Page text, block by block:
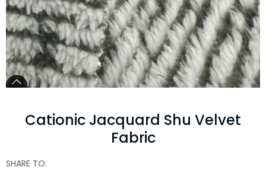
Cationic Jacquard Shu Velvet
Fabric
SHARE TO: